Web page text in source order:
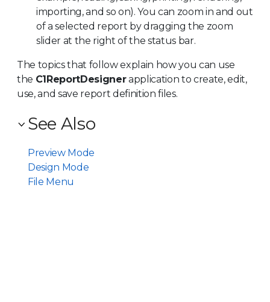
importing, and so on). You can zoom in and out
of a selected report by dragging the zoom
slider at the right of the status bar.
The topics that follow explain how you can use
the C1ReportDesignerapplication to create, edit,
use, and save report definition files.
See Also
Preview Mode
Design Mode
File Menu